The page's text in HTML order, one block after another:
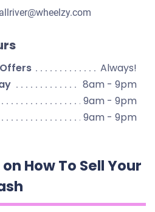
Always!
8am - 9pm
9am - 9pm
9am - 9pm
How To Sell Your